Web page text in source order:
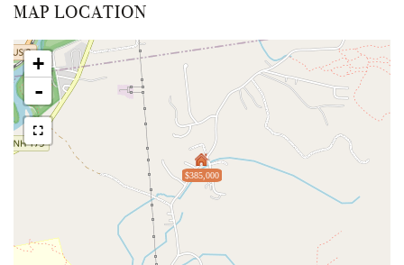
MAP LOCATION
$385,000
+
-